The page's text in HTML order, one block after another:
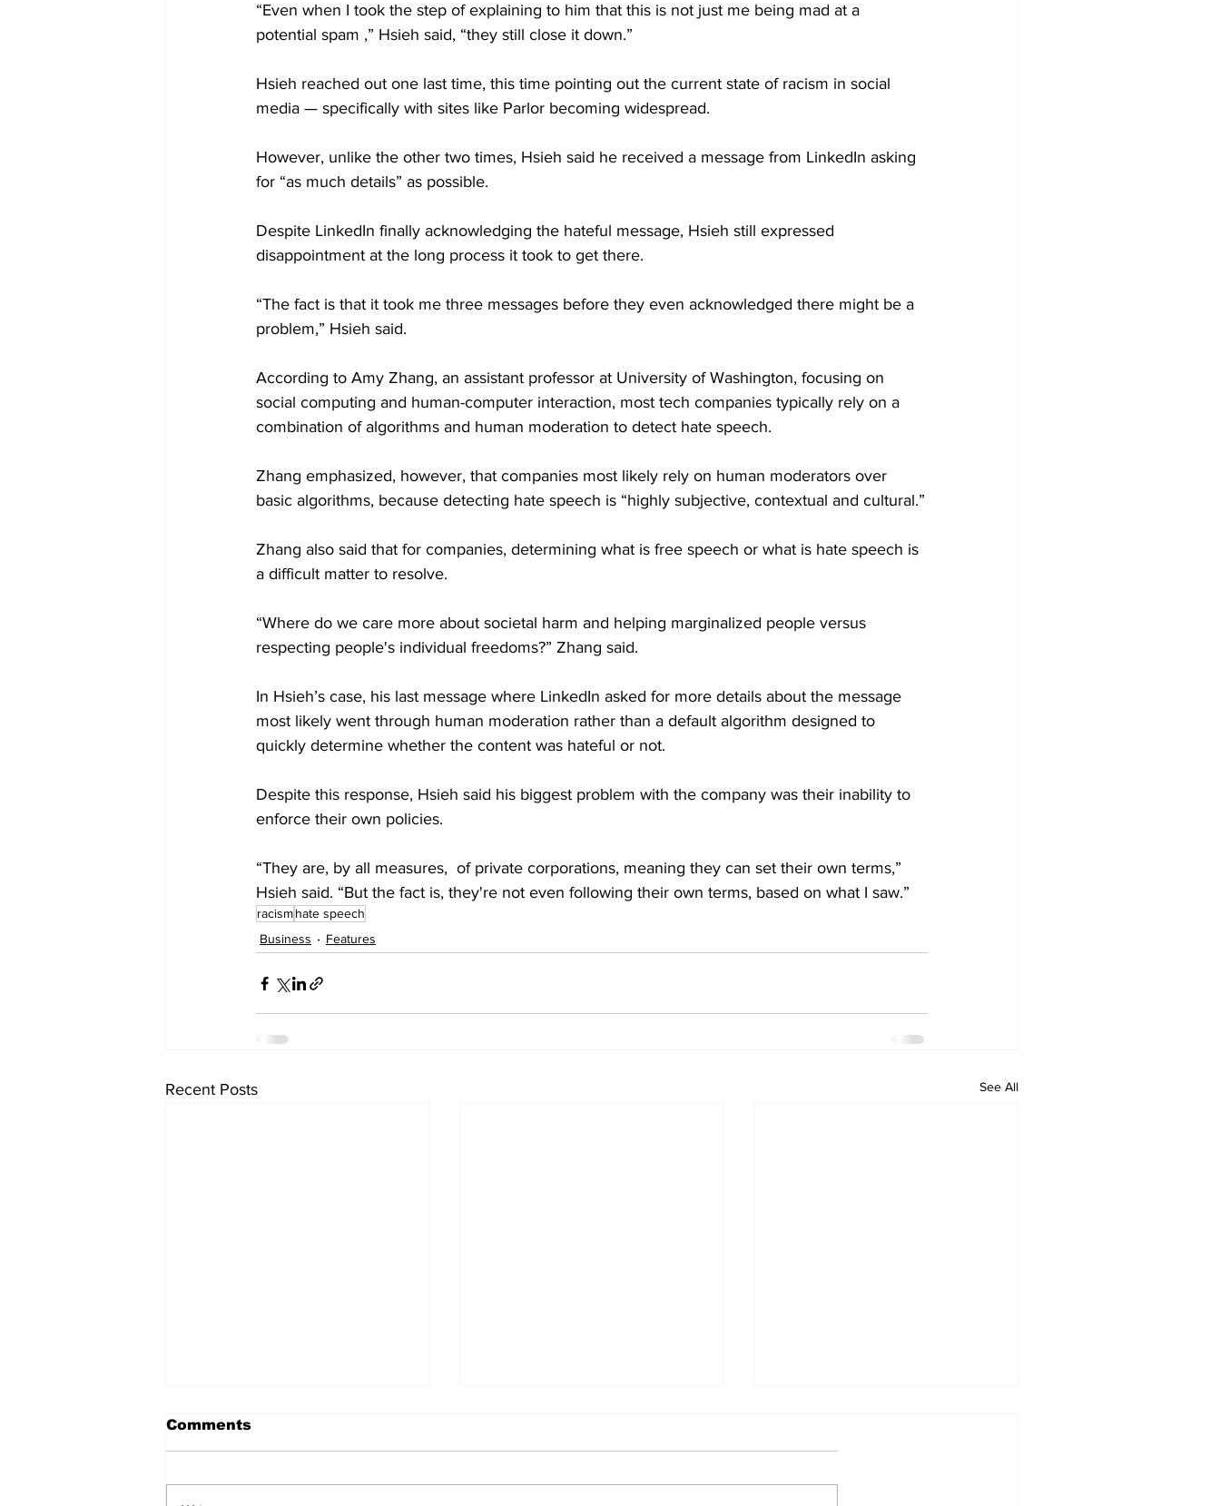
“Even when I took the step of explaining to him that this is not just me being mad at a
potential spam ,” Hsieh said, “they still close it down.”
Hsieh reached out one last time, this time pointing out the current state of racism in social
media — specifically with sites like Parlor becoming widespread.
However, unlike the other two times, Hsieh said he received a message from LinkedIn asking
for “as much details” as possible.
Despite LinkedIn finally acknowledging the hateful message, Hsieh still expressed
disappointment at the long process it took to get there.
“The fact is that it took me three messages before they even acknowledged there might be a
problem,” Hsieh said.
According to Amy Zhang, an assistant professor at University of Washington, focusing on
social computing and human-computer interaction, most tech companies typically rely on a
combination of algorithms and human moderation to detect hate speech.
Zhang emphasized, however, that companies most likely rely on human moderators over
basic algorithms, because detecting hate speech is “highly subjective, contextual and cultural.”
Zhang also said that for companies, determining what is free speech or what is hate speech is
a difficult matter to resolve.
“Where do we care more about societal harm and helping marginalized people versus
respecting people's individual freedoms?” Zhang said.
In Hsieh’s case, his last message where LinkedIn asked for more details about the message
most likely went through human moderation rather than a default algorithm designed to
quickly determine whether the content was hateful or not.
Despite this response, Hsieh said his biggest problem with the company was their inability to
enforce their own policies.
“They are, by all measures,  of private corporations, meaning they can set their own terms,”
Hsieh said. “But the fact is, they're not even following their own terms, based on what I saw.”
racismhate speech
Business
Features
Recent Posts See All
Comments